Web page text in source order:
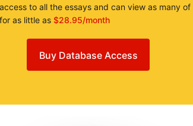
to all the essays and can view as many of
as little as $28.95/month
Buy Database Access